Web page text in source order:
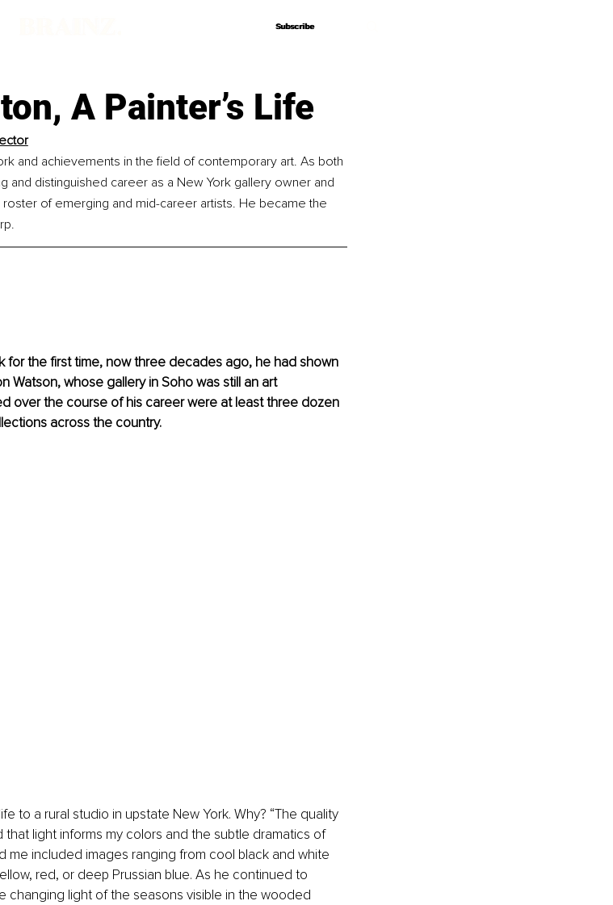
Subscribe
Subscribe
A Painter’s Life
and achievements in the field of contemporary art. As both
and distinguished career as a New York gallery owner and
of emerging and mid-career artists. He became the
for the first time, now three decades ago, he had shown
Watson, whose gallery in Soho was still an art
over the course of his career were at least three dozen
across the country.
to a rural studio in upstate New York. Why? “The quality
that light informs my colors and the subtle dramatics of
me included images ranging from cool black and white
red, or deep Prussian blue. As he continued to
changing light of the seasons visible in the wooded